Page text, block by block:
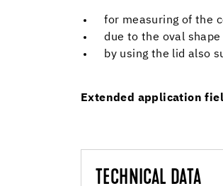
for measuring of the
due to the oval
by using the lid also
Extended application
TECHNICAL DATA